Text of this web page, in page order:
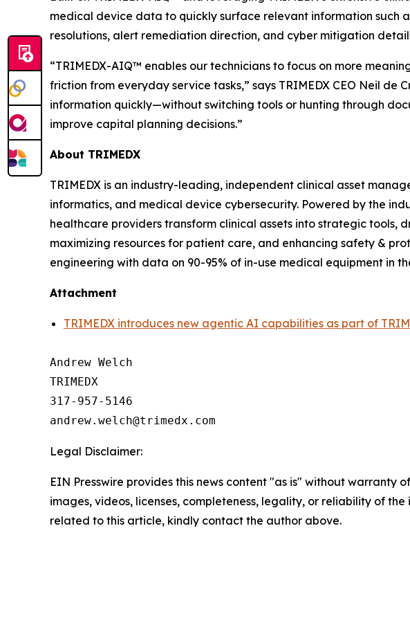
medical device data to quickly surface relevant information such
resolutions, alert remediation direction, and cyber mitigation
“TRIMEDX-AIQ™ enables our technicians to focus on more
friction from everyday service tasks,” says TRIMEDX CEO Neil
information quickly—without switching tools or hunting through
improve capital planning decisions.”
About TRIMEDX
TRIMEDX is an industry-leading, independent clinical asset
informatics, and medical device cybersecurity. Powered by the
healthcare providers transform clinical assets into strategic tools,
maximizing resources for patient care, and enhancing safety &
engineering with data on 90-95% of in-use medical equipment in
Attachment
TRIMEDX introduces new agentic AI capabilities as part of
Andrew Welch
TRIMEDX
317-957-5146
Legal Disclaimer:
EIN Presswire provides this news content "as is" without
images, videos, licenses, completeness, legality, or reliability of
related to this article, kindly contact the author above.